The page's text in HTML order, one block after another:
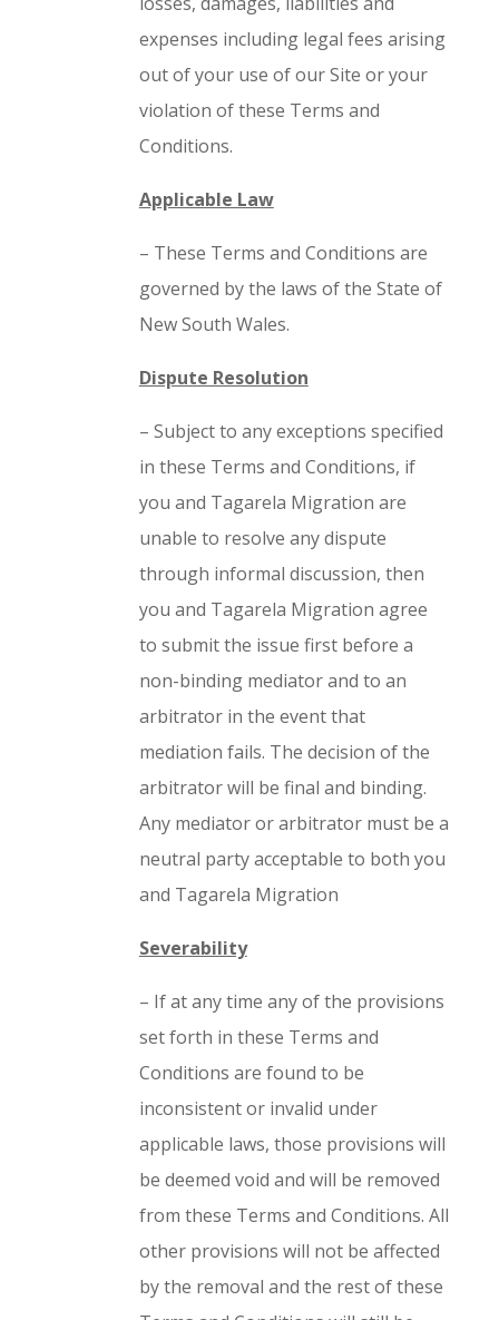
expenses including legal fees arising
out of your use of our Site or your
violation of these Terms and
Conditions.
Applicable Law
– These Terms and Conditions are
governed by the laws of the State of
New South Wales.
Dispute Resolution
– Subject to any exceptions specified
in these Terms and Conditions, if
you and Tagarela Migration are
unable to resolve any dispute
through informal discussion, then
you and Tagarela Migration agree
to submit the issue first before a
non-binding mediator and to an
arbitrator in the event that
mediation fails. The decision of the
arbitrator will be final and binding.
Any mediator or arbitrator must be a
neutral party acceptable to both you
and Tagarela Migration
Severability
– If at any time any of the provisions
set forth in these Terms and
Conditions are found to be
inconsistent or invalid under
applicable laws, those provisions will
be deemed void and will be removed
from these Terms and Conditions. All
other provisions will not be affected
by the removal and the rest of these